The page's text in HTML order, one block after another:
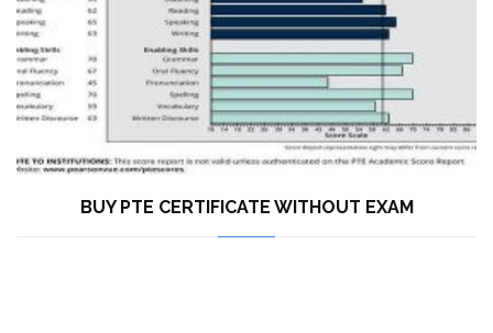
BUY PTE CERTIFICATE WITHOUT EXAM